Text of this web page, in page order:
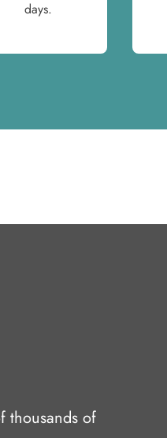
days.
thousands of